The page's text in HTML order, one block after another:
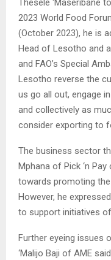
Thesele
2023 World Food
(October 2023), he is
Head of Lesotho and
and FAO’s Special
Lesotho reverse the
us go all out, engage
and collectively as
consider exporting to
The business sector
Mphana of Pick ‘n
towards promoting
However, he
to support initiatives
Further eyeing issues
‘Malijo Baji of AME